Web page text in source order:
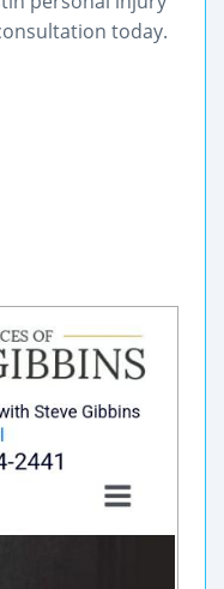
today.